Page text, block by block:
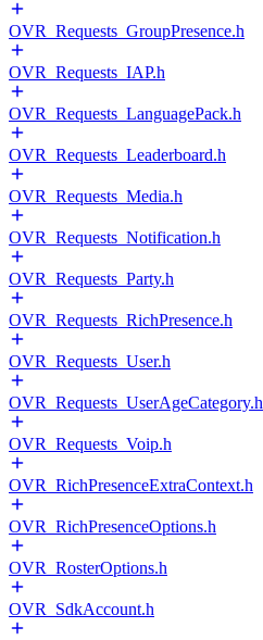
OVR_Requests_GroupPresence.h
OVR_Requests_IAP.h
OVR_Requests_LanguagePack.h
OVR_Requests_Leaderboard.h
OVR_Requests_Media.h
OVR_Requests_Notification.h
OVR_Requests_Party.h
OVR_Requests_RichPresence.h
OVR_Requests_User.h
OVR_Requests_UserAgeCategory.h
OVR_Requests_Voip.h
OVR_RichPresenceExtraContext.h
OVR_RichPresenceOptions.h
OVR_RosterOptions.h
OVR_SdkAccount.h